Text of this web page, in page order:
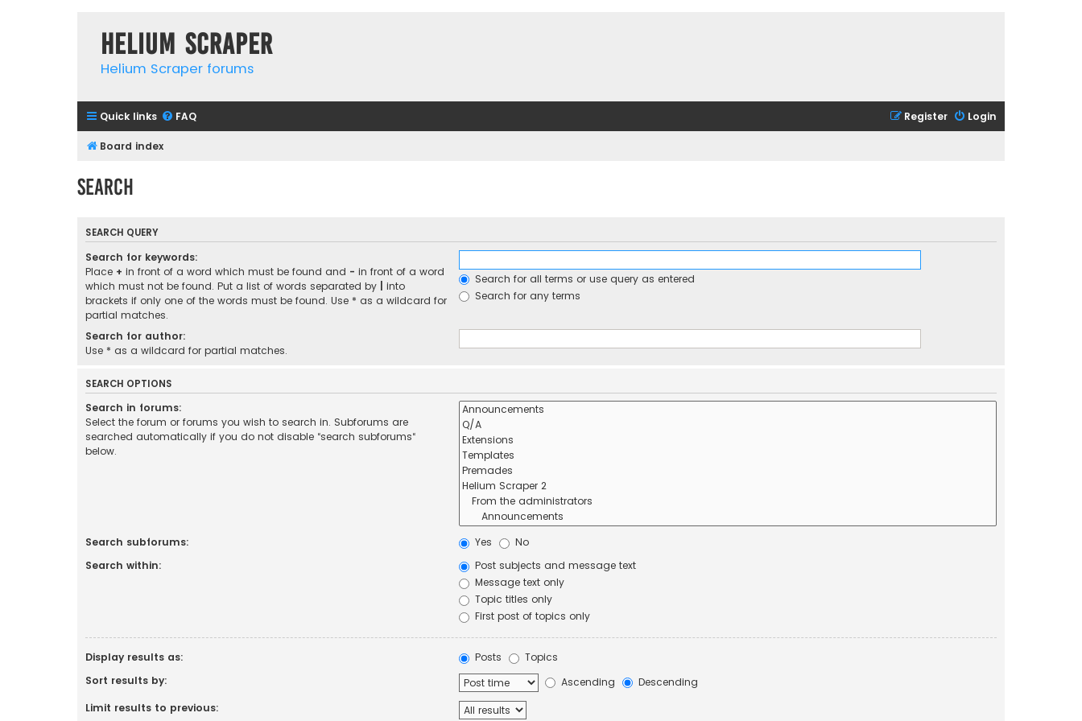
Helium Scraper
Helium Scraper forums
Quick links FAQ Login
Register
Board index
Search
SEARCH QUERY
Search for keywords:
Place + in front of a word which must be found and - in front of a word
which must not be found. Put a list of words separated by
into
brackets if only one of the words must be found. Use * as a wildcard for
partial matches.
Search for all terms or use query as entered
Search for any terms
Search for author:
Use * as a wildcard for partial matches.
SEARCH OPTIONS
Search in forums:
Select the forum or forums you wish to search in. Subforums are
searched automatically if you do not disable “search subforums“
below.
Search subforums: Yes
No
Search within:
Post subjects and message text
Message text only
Topic titles only
First post of topics only
Display results as: Posts
Topics
Sort results by:
Ascending
Descending
Limit results to previous: